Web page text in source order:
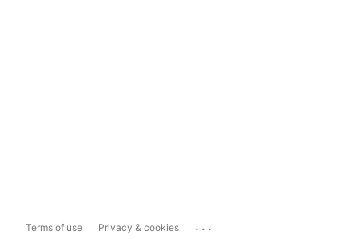
Terms of use Privacy & cookies ...